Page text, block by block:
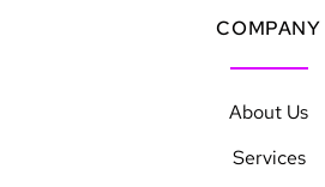
COMPANY
About Us
Services